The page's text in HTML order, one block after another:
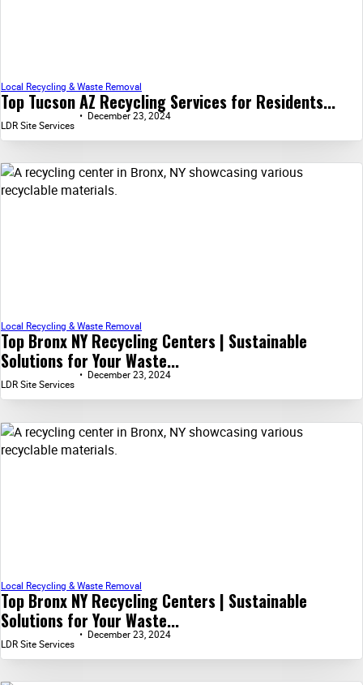
Top Tucson AZ Recycling Services for Residents...
Local Recycling & Waste Removal
LDR Site Services
December 23, 2024
Top Bronx NY Recycling Centers | Sustainable
Solutions for Your Waste...
Local Recycling & Waste Removal
LDR Site Services
December 23, 2024
Top Bronx NY Recycling Centers | Sustainable
Solutions for Your Waste...
Local Recycling & Waste Removal
LDR Site Services
December 23, 2024